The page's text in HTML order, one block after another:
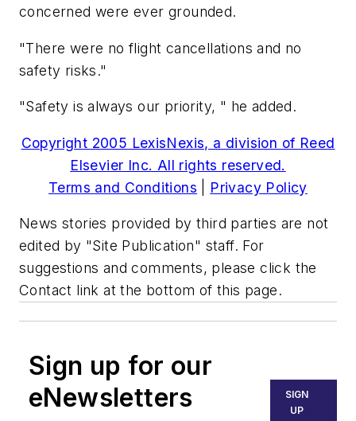
concerned were ever grounded.
"There were no flight cancellations and no
safety risks."
"Safety is always our priority, " he added.
Copyright 2005 LexisNexis, a division of Reed
Elsevier Inc. All rights reserved.
Terms and Conditions
Privacy Policy
News stories provided by third parties are not
edited by "Site Publication" staff. For
suggestions and comments, please click the
Contact link at the bottom of this page.
Sign up for our
eNewsletters
SIGN
UP